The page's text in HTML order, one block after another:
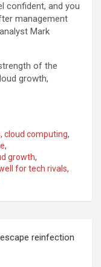
confident, and you
management
Mark
of the
growth,
, cloud computing,
,
growth,
for tech rivals,
reinfection